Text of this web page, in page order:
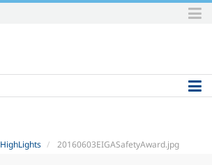
HighLights 20160603EIGASafetyAward.jpg